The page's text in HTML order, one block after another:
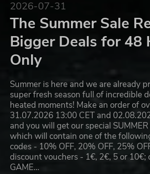
2026-07-31
The Summer Sale
Bigger Deals for 48
Only
Summer is here and we are already
super fresh season full of incredible
heated moments! Make an order of
31.07.2026 13:00 CET and
and you will get our special SUMMER
which will contain one of the
codes - 10% OFF, 20% OFF, 25%
discount vouchers - 1€, 2€, 5 or 10€;
GAME…